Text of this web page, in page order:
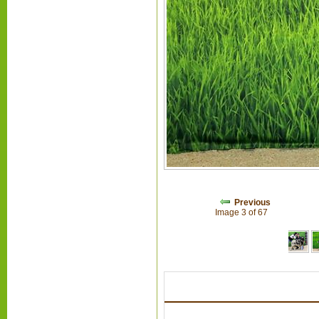
Previous
Image 3 of 67